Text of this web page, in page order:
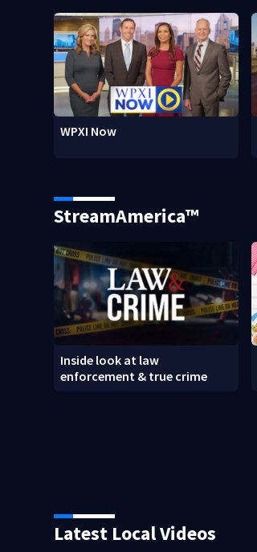
WPXI Now
StreamAmerica™
Inside look at law
enforcement & true crime
Latest Local Videos